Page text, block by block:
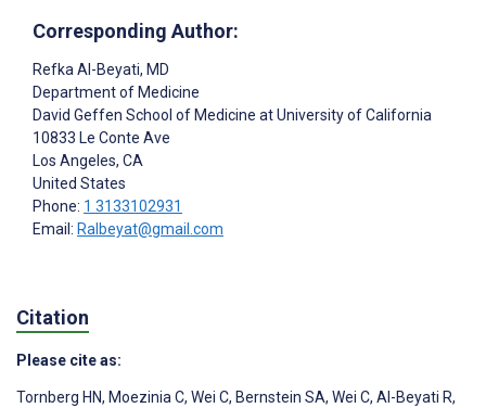
Corresponding Author:
Refka Al-Beyati, MD
Department of Medicine
David Geffen School of Medicine at University of California
10833 Le Conte Ave
Los Angeles, CA
United States
Phone: 1 3133102931
Email: Ralbeyat@gmail.com
Citation
Please cite as:
Tornberg HN, Moezinia C, Wei C, Bernstein SA, Wei C, Al-Beyati R,